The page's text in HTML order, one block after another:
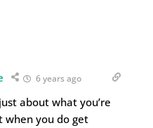
6 years ago
about what you’re
when you do get